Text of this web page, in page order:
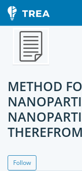
METHOD
THEREFROM
Follow